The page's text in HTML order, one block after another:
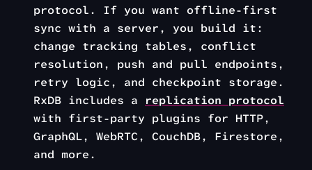
protocol. If you want offline-first
sync with a server, you build it:
change tracking tables, conflict
resolution, push and pull endpoints,
retry logic, and checkpoint storage.
RxDB includes a replication protocol
with first-party plugins for HTTP,
GraphQL, WebRTC, CouchDB, Firestore,
and more.